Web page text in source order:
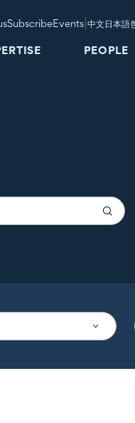
SubscribeEvents |中文日本語
PEOPLE